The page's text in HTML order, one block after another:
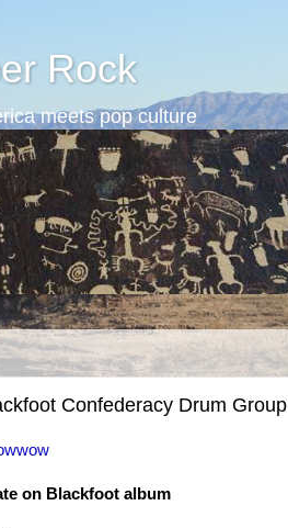
Rock
meets pop culture
Confederacy Drum Group
on Blackfoot album